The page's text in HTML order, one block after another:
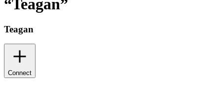
“Teagan”
Teagan
Connect